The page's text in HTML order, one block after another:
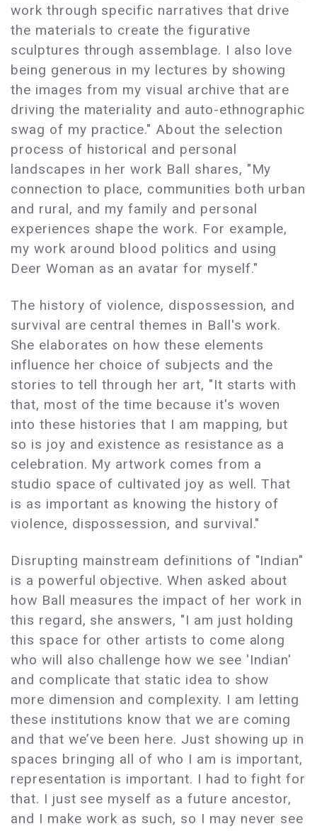
work through specific narratives that drive
the materials to create the figurative
sculptures through assemblage. I also love
being generous in my lectures by showing
the images from my visual archive that are
driving the materiality and auto-ethnographic
swag of my practice." About the selection
process of historical and personal
landscapes in her work Ball shares, "My
connection to place, communities both urban
and rural, and my family and personal
experiences shape the work. For example,
my work around blood politics and using
Deer Woman as an avatar for myself."
The history of violence, dispossession, and
survival are central themes in Ball's work.
She elaborates on how these elements
influence her choice of subjects and the
stories to tell through her art, "It starts with
that, most of the time because it's woven
into these histories that I am mapping, but
so is joy and existence as resistance as a
celebration. My artwork comes from a
studio space of cultivated joy as well. That
is as important as knowing the history of
violence, dispossession, and survival."
Disrupting mainstream definitions of "Indian"
is a powerful objective. When asked about
how Ball measures the impact of her work in
this regard, she answers, "I am just holding
this space for other artists to come along
who will also challenge how we see 'Indian'
and complicate that static idea to show
more dimension and complexity. I am letting
these institutions know that we are coming
and that we’ve been here. Just showing up in
spaces bringing all of who I am is important,
representation is important. I had to fight for
that. I just see myself as a future ancestor,
and I make work as such, so I may never see